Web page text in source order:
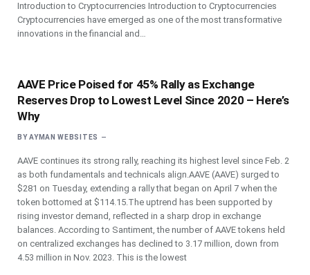
Introduction to Cryptocurrencies Introduction to Cryptocurrencies
Cryptocurrencies have emerged as one of the most transformative
innovations in the financial and…
AAVE Price Poised for 45% Rally as Exchange
Reserves Drop to Lowest Level Since 2020 – Here’s
Why
BY AYMAN WEBSITES
AAVE continues its strong rally, reaching its highest level since Feb. 2
as both fundamentals and technicals align.AAVE (AAVE) surged to
$281 on Tuesday, extending a rally that began on April 7 when the
token bottomed at $114.15.The uptrend has been supported by
rising investor demand, reflected in a sharp drop in exchange
balances. According to Santiment, the number of AAVE tokens held
on centralized exchanges has declined to 3.17 million, down from
4.53 million in Nov. 2023. This is the lowest